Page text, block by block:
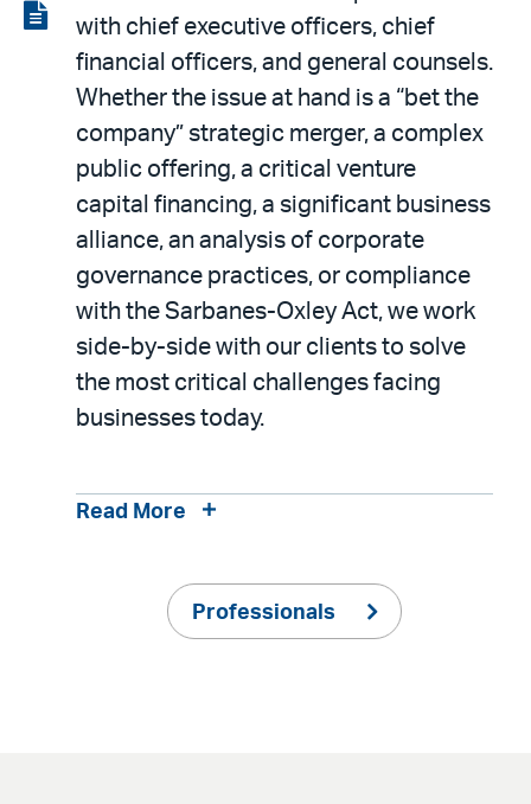
LinkedIn
via
email
View
PDF
with chief executive officers, chief
financial officers, and general counsels.
Whether the issue at hand is a “bet the
company” strategic merger, a complex
public offering, a critical venture
capital financing, a significant business
alliance, an analysis of corporate
governance practices, or compliance
with the Sarbanes-Oxley Act, we work
side-by-side with our clients to solve
the most critical challenges facing
businesses today.
Read More
Professionals